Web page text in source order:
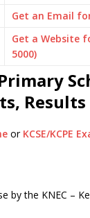
Get an Email
Get a Website
5000)
or KCSE/KCPE
by the KNEC –